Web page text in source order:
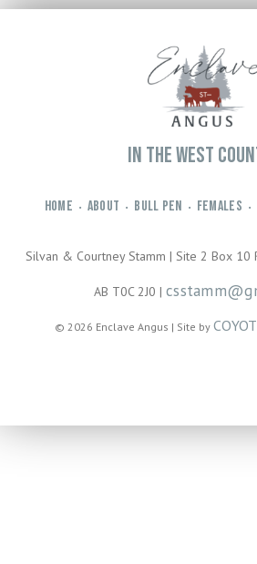
IN THE WEST
HOME • ABOUT • BULL PEN • FEMALES •
Silvan & Courtney Stamm | Site 2 Box 10
AB T0C 2J0 |
© 2026 Enclave Angus | Site by